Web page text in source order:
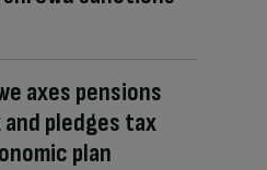
axes pensions
pledges tax
plan